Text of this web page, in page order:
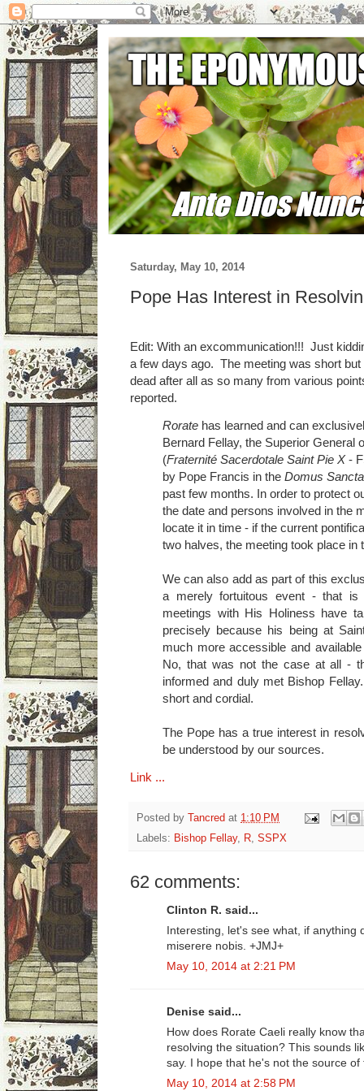
Saturday, May 10, 2014
Pope Has Interest in
Edit: With an excommunication!!! Just
a few days ago. The meeting was short
dead after all as so many from various
reported.
Rorate has learned and can
Bernard Fellay, the Superior General
(Fraternité Sacerdotale Saint Pie X-
by Pope Francis in the Domus
past few months. In order to protect
the date and persons involved in the
locate it in time - if the current
two halves, the meeting took place in
We can also add as part of this
a merely fortuitous event - that is
meetings with His Holiness have
precisely because his being at
much more accessible and
No, that was not the case at all -
informed and duly met Bishop
short and cordial.
The Pope has a true interest in
be understood by our sources.
Link ...
Posted by Tancred at 1:10 PM
Labels: Bishop Fellay, R, SSPX
62 comments:
Clinton R. said...
Interesting, let's see what, if anything
miserere nobis. +JMJ+
May 10, 2014 at 2:21 PM
Denise said...
How does Rorate Caeli really know
resolving the situation? This sounds
say. I hope that he's not the source of
May 10, 2014 at 2:58 PM